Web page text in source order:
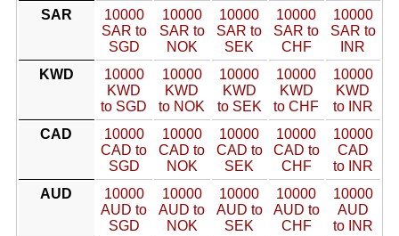
SAR
10000
SAR to
SGD
10000
SAR to
NOK
10000
SAR to
SEK
10000
SAR to
CHF
10000
SAR to
INR
KWD
10000
KWD
to SGD
10000
KWD
to NOK
10000
KWD
to SEK
10000
KWD
to CHF
10000
KWD
to INR
CAD
10000
CAD to
SGD
10000
CAD to
NOK
10000
CAD to
SEK
10000
CAD to
CHF
10000
CAD
to INR
AUD
10000
AUD to
SGD
10000
AUD to
NOK
10000
AUD to
SEK
10000
AUD to
CHF
10000
AUD
to INR